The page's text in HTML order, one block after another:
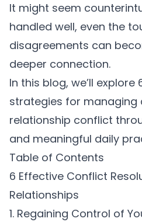
It might seem
handled well, even the
disagreements can
deeper connection.
In this blog, we’ll
strategies for managing
relationship conflict
and meaningful daily
Table of Contents
6 Effective Conflict
Relationships
1. Regaining Control of